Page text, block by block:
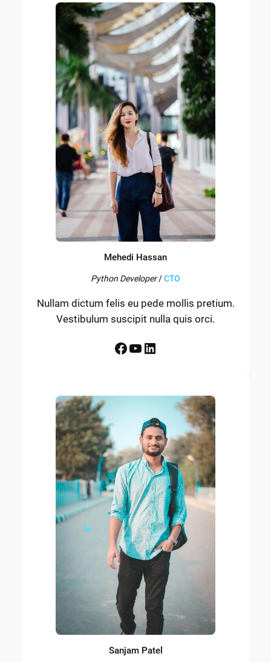
Mehedi Hassan
Python Developer/CTO
Nullam dictum felis eu pede mollis pretium.
Vestibulum suscipit nulla quis orci.
Facebook YouTube LinkedIn
Sanjam Patel